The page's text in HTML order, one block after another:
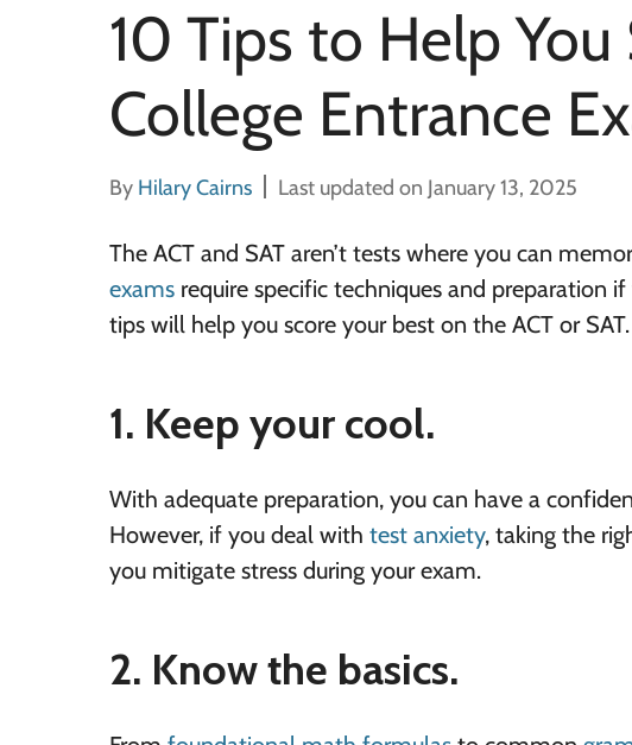
10 Tips to Help
College Entrance
By Hilary Cairns Last updated on January 13, 2025
The ACT and SAT aren’t tests where you can
exams require specific techniques and preparation
tips will help you score your best on the ACT or SAT.
1. Keep your cool.
With adequate preparation, you can have a
However, if you deal with test anxiety, taking the
you mitigate stress during your exam.
2. Know the basics.